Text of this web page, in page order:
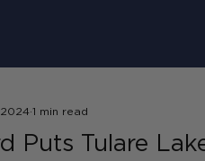
Puts Tulare
1 min read